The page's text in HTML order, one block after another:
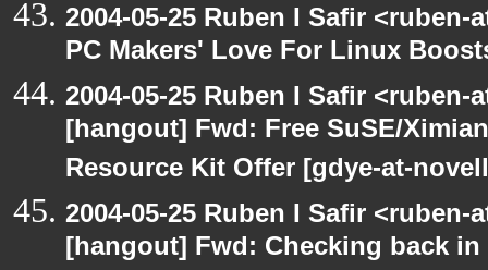
2004-05-25 Ruben I Safir
PC Makers' Love For Linux
2004-05-25 Ruben I Safir
[hangout] Fwd: Free SuSE/
Resource Kit Offer [gdye-at-
2004-05-25 Ruben I Safir
[hangout] Fwd: Checking back